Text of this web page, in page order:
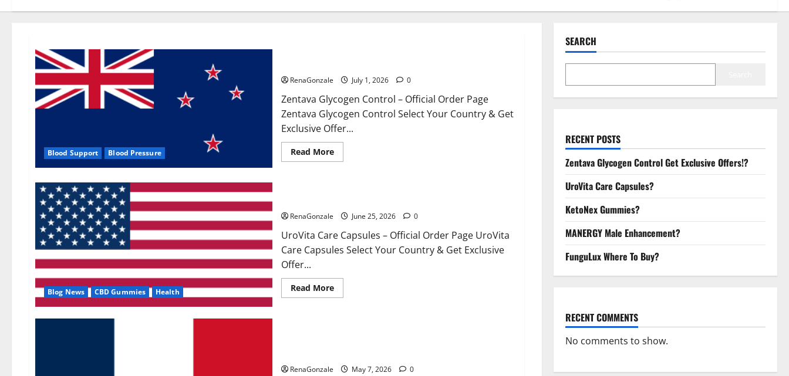
FunguLux Where To Buy?
Blood Support Blood Pressure
RenaGonzale July 1, 2026 0
Zentava Glycogen Control – Official Order Page
Zentava Glycogen Control Select Your Country & Get
Exclusive Offer...
Read MoreRead
more
Offers!?
Blog News CBD Gummies Health
RenaGonzale June 25, 2026 0
UroVita Care Capsules – Official Order Page UroVita
Care Capsules Select Your Country & Get Exclusive
Offer...
Read MoreRead
more
RenaGonzale May 7, 2026 0
SEARCH
RECENT POSTS
Zentava Glycogen Control Get Exclusive Offers!?
UroVita Care Capsules?
KetoNex Gummies?
MANERGY Male Enhancement?
FunguLux Where To Buy?
RECENT COMMENTS
No comments to show.